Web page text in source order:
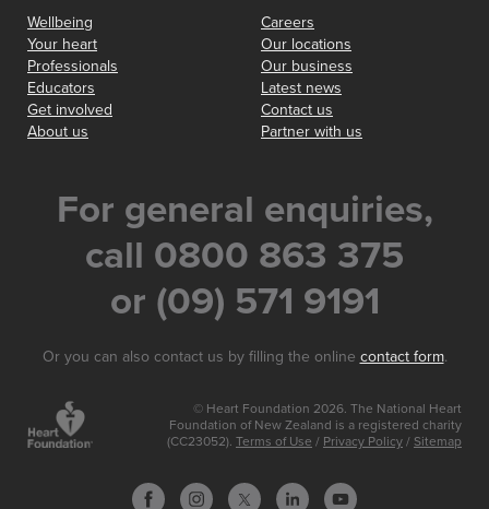
Wellbeing
Your heart
Professionals
Educators
Get involved
About us
Careers
Our locations
Our business
Latest news
Contact us
Partner with us
For general enquiries,
call 0800 863 375
or (09) 571 9191
Or you can also contact us by filling the online contact form.
© Heart Foundation 2026. The National Heart
Foundation of New Zealand is a registered charity
(CC23052). Terms of Use / Privacy Policy / Sitemap